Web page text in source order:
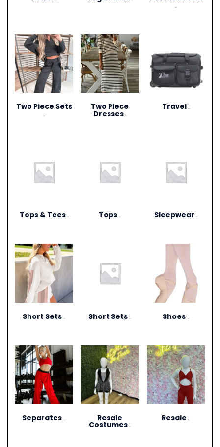
Two Piece Sets Two Piece
Dresses
Travel
Tops & Tees Tops Sleepwear
Short Sets Short Sets Shoes
Separates Resale
Costumes
Resale